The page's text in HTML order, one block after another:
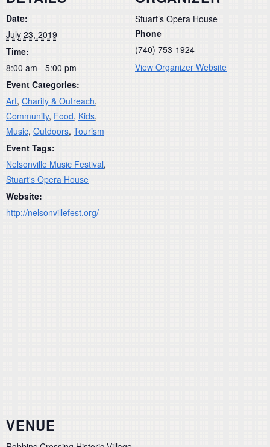
Date:
July 23, 2019
Time:
8:00 am - 5:00 pm
Event Categories:
Art, Charity & Outreach,
Community, Food, Kids,
Music, Outdoors, Tourism
Event Tags:
Nelsonville Music Festival,
Stuart's Opera House
Website:
http://nelsonvillefest.org/
Stuart’s Opera House
Phone
(740) 753-1924
View Organizer Website
VENUE